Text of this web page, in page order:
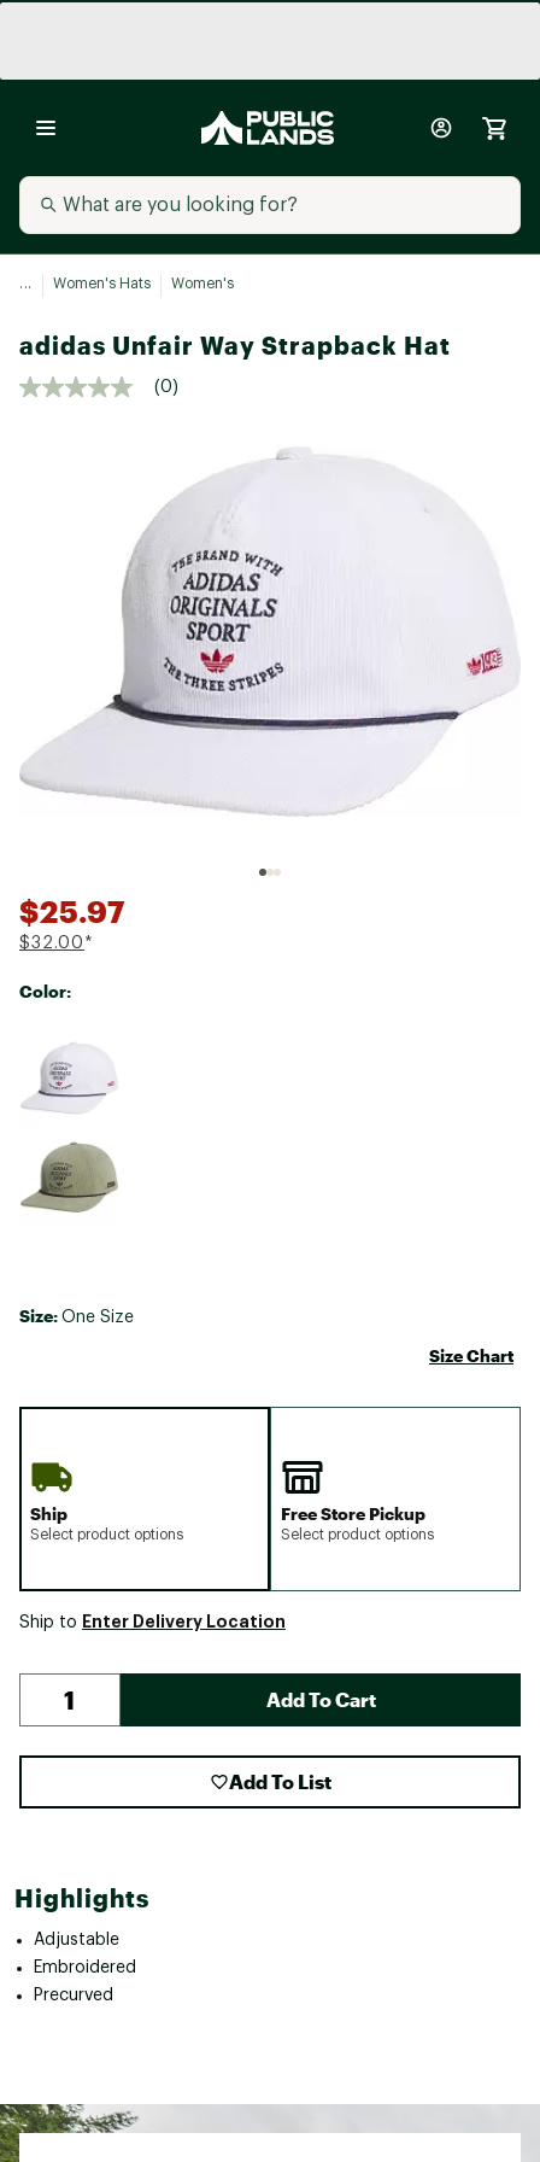
... Women's Hats Women's
adidas Unfair Way Strapback Hat
(0)
$25.97
$32.00 *
Color:
Size: One Size
Size Chart
Ship
Select product options
Free Store Pickup
Select product options
Ship to Enter Delivery Location
Add To Cart
Add To List
Highlights
Adjustable
Embroidered
Precurved